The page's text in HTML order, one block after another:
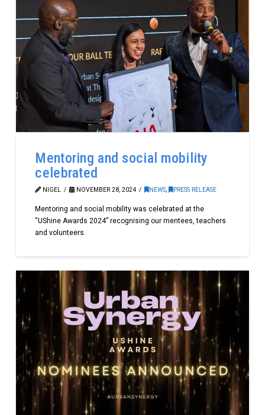
Mentoring and social mobility
celebrated
NIGEL NOVEMBER 28, 2024 NEWS, PRESS RELEASE
Mentoring and social mobility was celebrated at the
“UShine Awards 2024” recognising our mentees, teachers
and volunteers.